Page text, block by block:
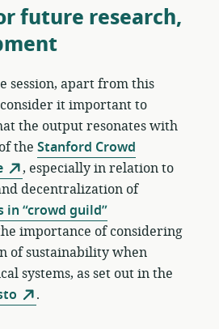
future research,
session, apart from this
it important to
the output resonates with
the Stanford Crowd
, especially in relation to
decentralization of
“crowd guild”
importance of considering
of sustainability when
systems, as set out in the
.